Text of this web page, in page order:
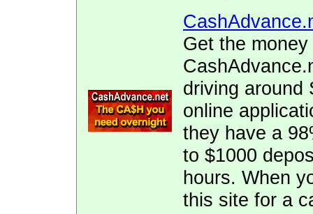
Get the
driving around
online
they have a
to $1000
hours. When
this site for a